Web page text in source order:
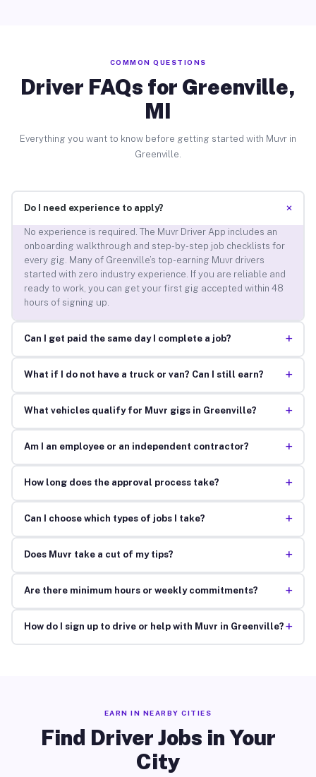
COMMON QUESTIONS
Driver FAQs for Greenville,
MI
Everything you want to know before getting started with Muvr in
Greenville.
Do I need experience to apply? +
No experience is required. The Muvr Driver App includes an
onboarding walkthrough and step-by-step job checklists for
every gig. Many of Greenville’s top-earning Muvr drivers
started with zero industry experience. If you are reliable and
ready to work, you can get your first gig accepted within 48
hours of signing up.
Can I get paid the same day I complete a job? +
What if I do not have a truck or van? Can I still earn? +
What vehicles qualify for Muvr gigs in Greenville? +
Am I an employee or an independent contractor? +
How long does the approval process take? +
Can I choose which types of jobs I take? +
Does Muvr take a cut of my tips? +
Are there minimum hours or weekly commitments? +
How do I sign up to drive or help with Muvr in Greenville? +
EARN IN NEARBY CITIES
Find Driver Jobs in Your
City